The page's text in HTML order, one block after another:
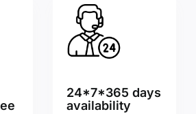
24*7*365 days
availability